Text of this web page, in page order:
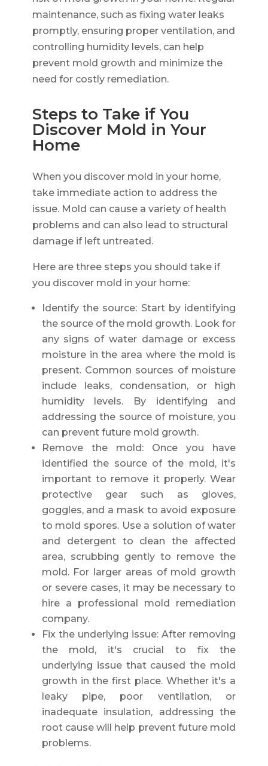
maintenance, such as fixing water leaks
promptly, ensuring proper ventilation, and
controlling humidity levels, can help
prevent mold growth and minimize the
need for costly remediation.
Steps to Take if You
Discover Mold in Your
Home
When you discover mold in your home,
take immediate action to address the
issue. Mold can cause a variety of health
problems and can also lead to structural
damage if left untreated.
Here are three steps you should take if
you discover mold in your home:
Identify the source: Start by identifying
the source of the mold growth. Look for
any signs of water damage or excess
moisture in the area where the mold is
present. Common sources of moisture
include leaks, condensation, or high
humidity levels. By identifying and
addressing the source of moisture, you
can prevent future mold growth.
Remove the mold: Once you have
identified the source of the mold, it's
important to remove it properly. Wear
protective gear such as gloves,
goggles, and a mask to avoid exposure
to mold spores. Use a solution of water
and detergent to clean the affected
area, scrubbing gently to remove the
mold. For larger areas of mold growth
or severe cases, it may be necessary to
hire a professional mold remediation
company.
Fix the underlying issue: After removing
the mold, it's crucial to fix the
underlying issue that caused the mold
growth in the first place. Whether it's a
leaky pipe, poor ventilation, or
inadequate insulation, addressing the
root cause will help prevent future mold
problems.